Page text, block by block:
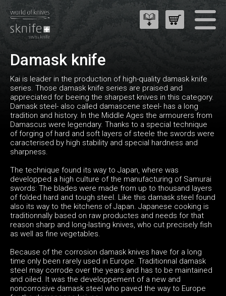
Damask knife
Kai is leader in the production of high-quality damask knife
series. Those damask knife series are praised and
appreciated for beeing the sharpest knives in this category.
Damask steel- also called damascene steel- has a long
tradition and history. In the Middle Ages the armourers from
Damascus were legendary. Thanks to a special technique
of forging of hard and soft layers of steele the swords were
caracterised by high stability and special hardness and
sharpness.
The technique found its way to Japan, where was
developped a high culture of the manufacturing of Samurai
swords: The blades were made from up to thousand layers
of folded hard and tough steel. Like this damask steel found
also its way to the kitchens of Japan. Japanese cooking is
traditionnally based on raw productes and needs for that
reason sharp and long-lasting knives, who cut precisely fish
as well as fine vegetables.
Because of the corrosion damask knives have for a long
time only been rarely used in Europe. Traditionnal damask
steel may corrode over the years and has to be maintained
and oiled. It was the developpement of a new and
noncorrosive damask steel who paved the way to Europe